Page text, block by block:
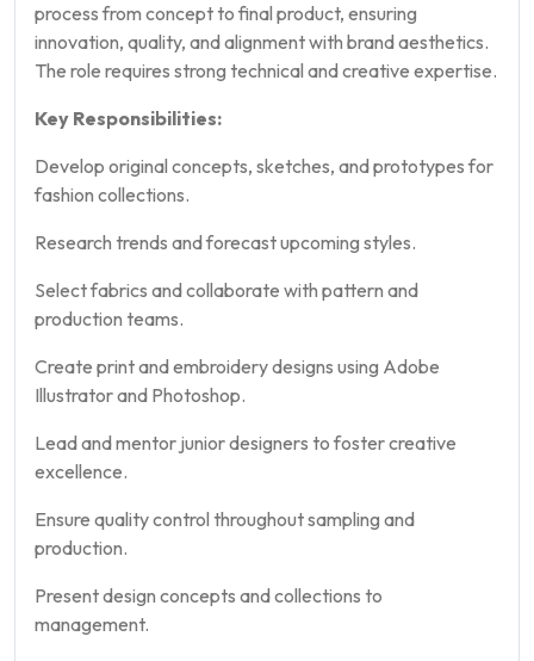
process from concept to final product, ensuring
innovation, quality, and alignment with brand aesthetics.
The role requires strong technical and creative expertise.
Key Responsibilities:
Develop original concepts, sketches, and prototypes for
fashion collections.
Research trends and forecast upcoming styles.
Select fabrics and collaborate with pattern and
production teams.
Create print and embroidery designs using Adobe
Illustrator and Photoshop.
Lead and mentor junior designers to foster creative
excellence.
Ensure quality control throughout sampling and
production.
Present design concepts and collections to
management.